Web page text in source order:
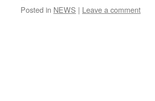
Posted in NEWS | Leave a comment